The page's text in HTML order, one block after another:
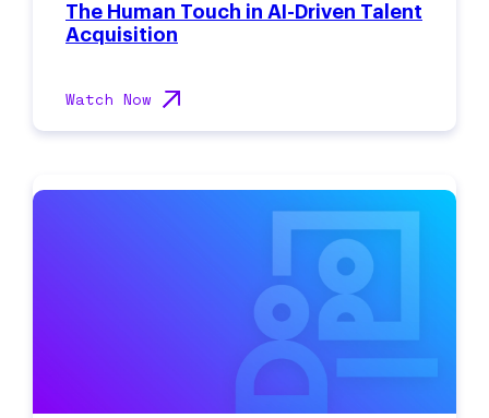
The Human Touch in AI-Driven Talent
Acquisition
Watch Now